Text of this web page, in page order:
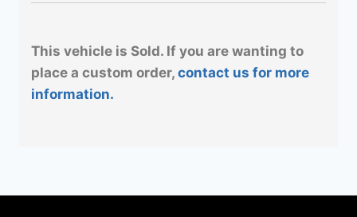
This vehicle is Sold. If you are wanting to
place a custom order, contact us for more
information.